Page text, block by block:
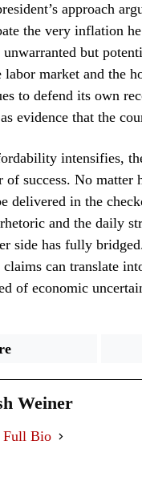
approach
the very inflation
but
labor market and the
to defend its own
evidence that the
intensifies,
of success. No
delivered in the
and the daily
side has fully
can translate
of economic
Weiner
Full Bio